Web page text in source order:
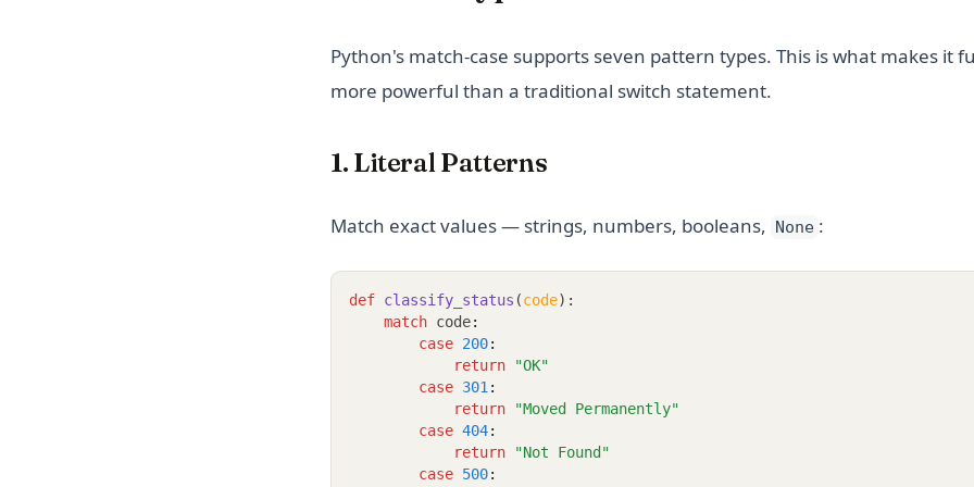
Python's match-case supports seven pattern types. This is what makes it
more powerful than a traditional switch statement.
1. Literal Patterns
Match exact values — strings, numbers, booleans, None :
def classify_status (code):
match code:
case 200:
return
"OK"
case 301 :
return
"Moved Permanently"
case 404:
return
"Not Found"
case 500: